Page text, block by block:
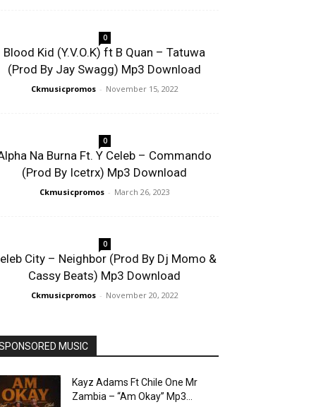
0
Blood Kid (Y.V.O.K) ft B Quan – Tatuwa
(Prod By Jay Swagg) Mp3 Download
Ckmusicpromos - November 15, 2022
0
Na Burna Ft. Y Celeb – Commando
(Prod By Icetrx) Mp3 Download
Ckmusicpromos - March 26, 2023
0
City – Neighbor (Prod By Dj Momo &
Cassy Beats) Mp3 Download
Ckmusicpromos - November 20, 2022
MUSIC
Kayz Adams Ft Chile One Mr
Zambia – “Am Okay” Mp3...